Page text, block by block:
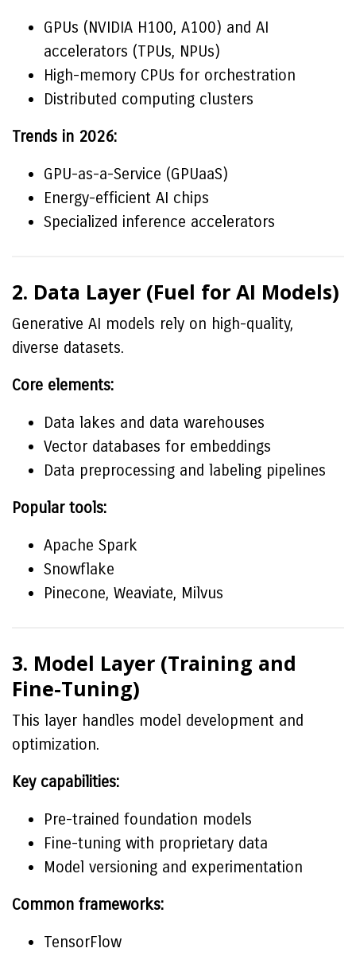
GPUs (NVIDIA H100, A100) and AI
accelerators (TPUs, NPUs)
High-memory CPUs for orchestration
Distributed computing clusters
Trends in 2026:
GPU-as-a-Service (GPUaaS)
Energy-efficient AI chips
Specialized inference accelerators
2. Data Layer (Fuel for AI Models)
Generative AI models rely on high-quality,
diverse datasets.
Core elements:
Data lakes and data warehouses
Vector databases for embeddings
Data preprocessing and labeling pipelines
Popular tools:
Apache Spark
Snowflake
Pinecone, Weaviate, Milvus
3. Model Layer (Training and
Fine-Tuning)
This layer handles model development and
optimization.
Key capabilities:
Pre-trained foundation models
Fine-tuning with proprietary data
Model versioning and experimentation
Common frameworks:
TensorFlow